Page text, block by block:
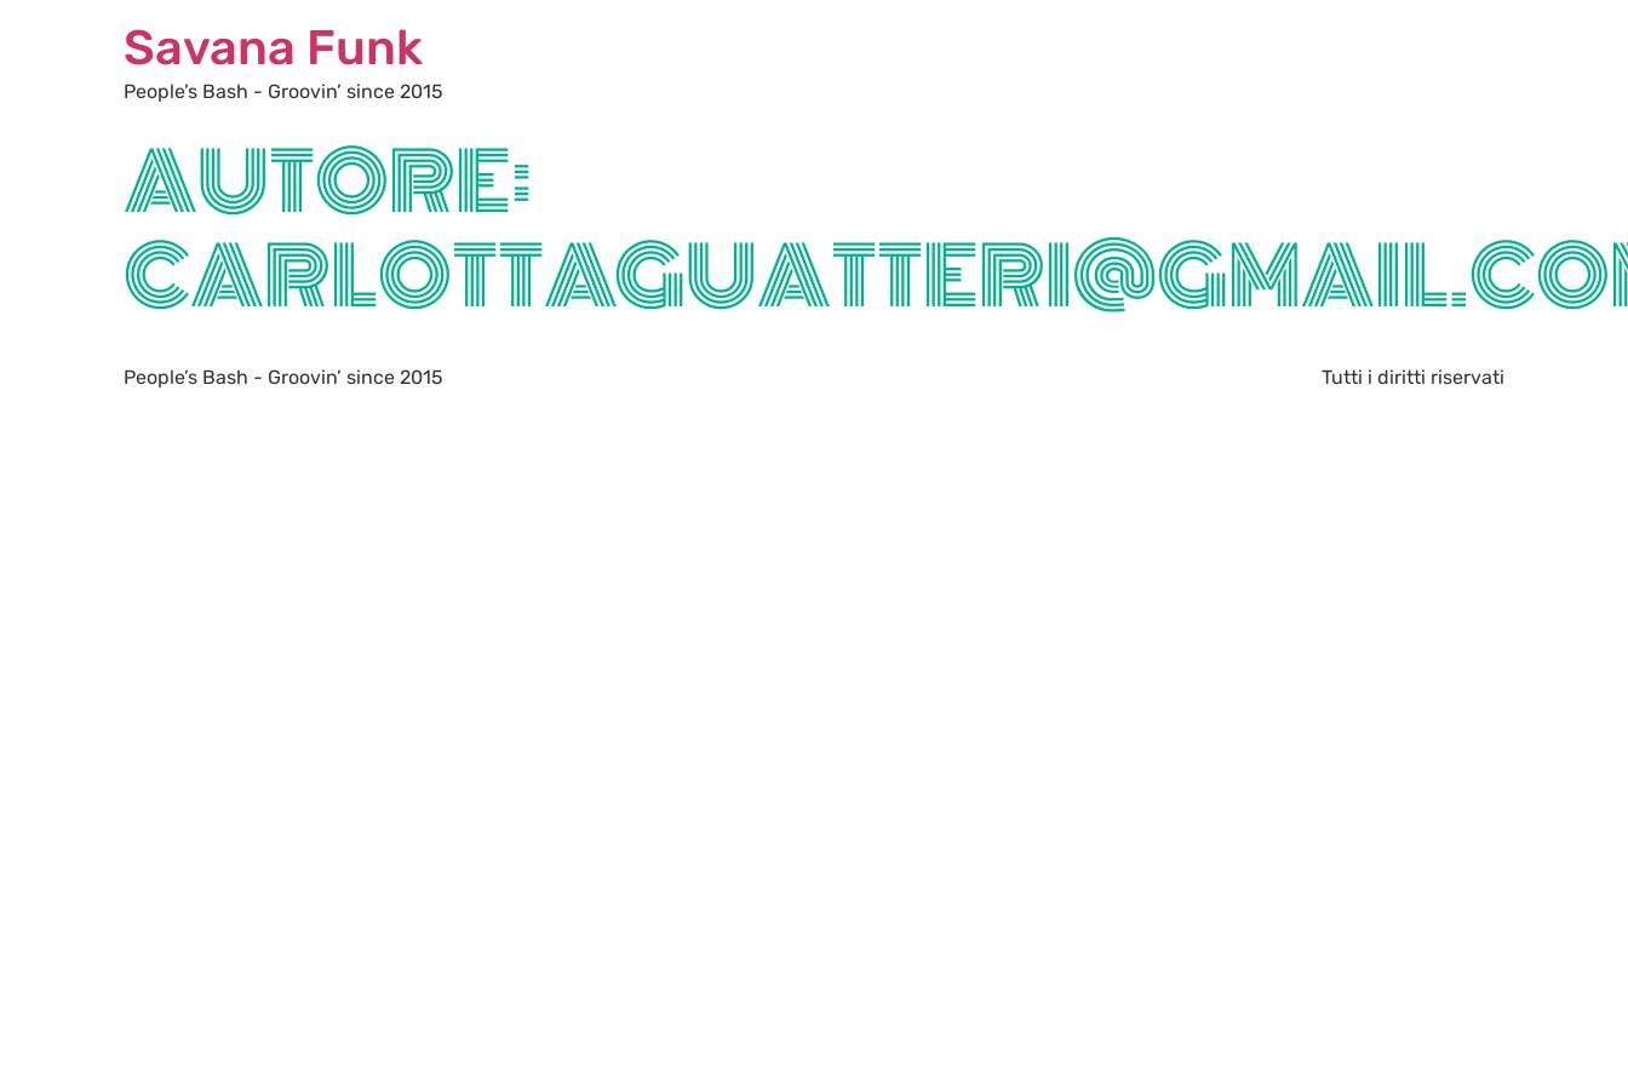
Savana Funk
People’s Bash - Groovin’ since 2015
AUTORE:
People’s Bash - Groovin’ since 2015 Tutti i diritti riservati